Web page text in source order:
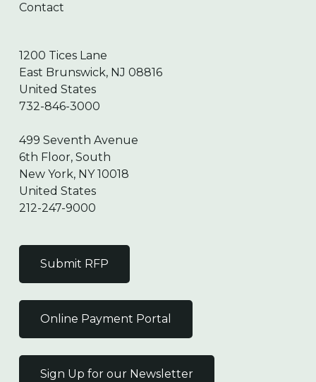
Contact
1200 Tices Lane
East Brunswick, NJ 08816
United States
732-846-3000
499 Seventh Avenue
6th Floor, South
New York, NY 10018
United States
212-247-9000
Submit RFP
Online Payment Portal
Sign Up for our Newsletter